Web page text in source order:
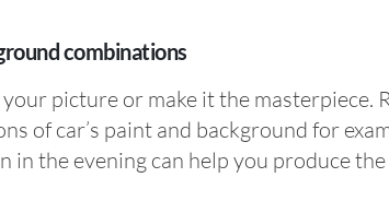
combinations
picture or make it the masterpiece.
of car’s paint and background for
in the evening can help you produce